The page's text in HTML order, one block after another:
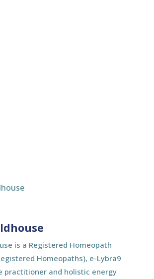
is a Registered Homeopath
Homeopaths), e-Lybra9
practitioner and holistic energy